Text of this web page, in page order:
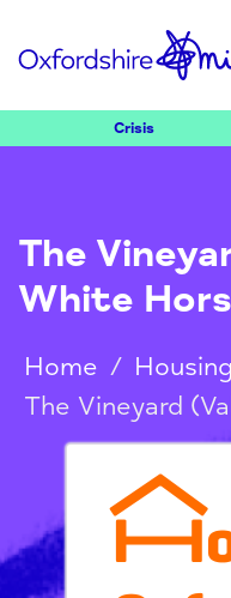
Crisis
The
White
Home /
The Vineyard